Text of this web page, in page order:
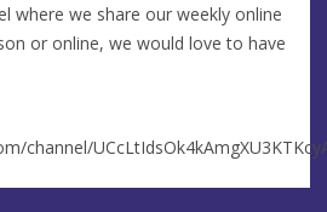
where we share our weekly online
or online, we would love to have
channel/